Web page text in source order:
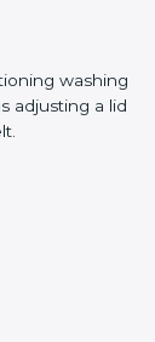
washing
adjusting a lid